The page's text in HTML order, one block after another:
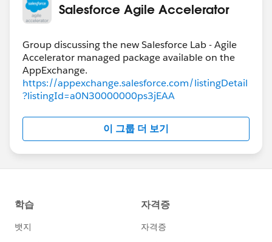
Salesforce Agile Accelerator
Group discussing the new Salesforce Lab - Agile
Accelerator managed package available on the
https://appexchange.salesforce.com/listingDetail
?listingId=a0N30000000ps3jEAA
이 그룹 더 보기